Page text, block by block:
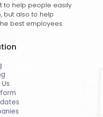
to help people easily
but also to help
best employees.